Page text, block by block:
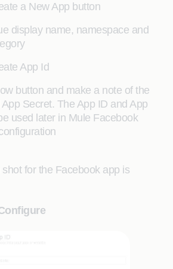
a New App button
display name, namespace and
App Id
button and make a note of the
Secret. The App ID and App
used later in Mule Facebook
for the Facebook app is